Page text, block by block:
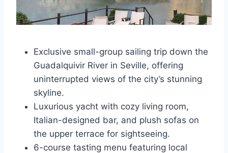
Exclusive small-group sailing trip down the
Guadalquivir River in Seville, offering
uninterrupted views of the city’s stunning
skyline.
Luxurious yacht with cozy living room,
Italian-designed bar, and plush sofas on
the upper terrace for sightseeing.
6-course tasting menu featuring local